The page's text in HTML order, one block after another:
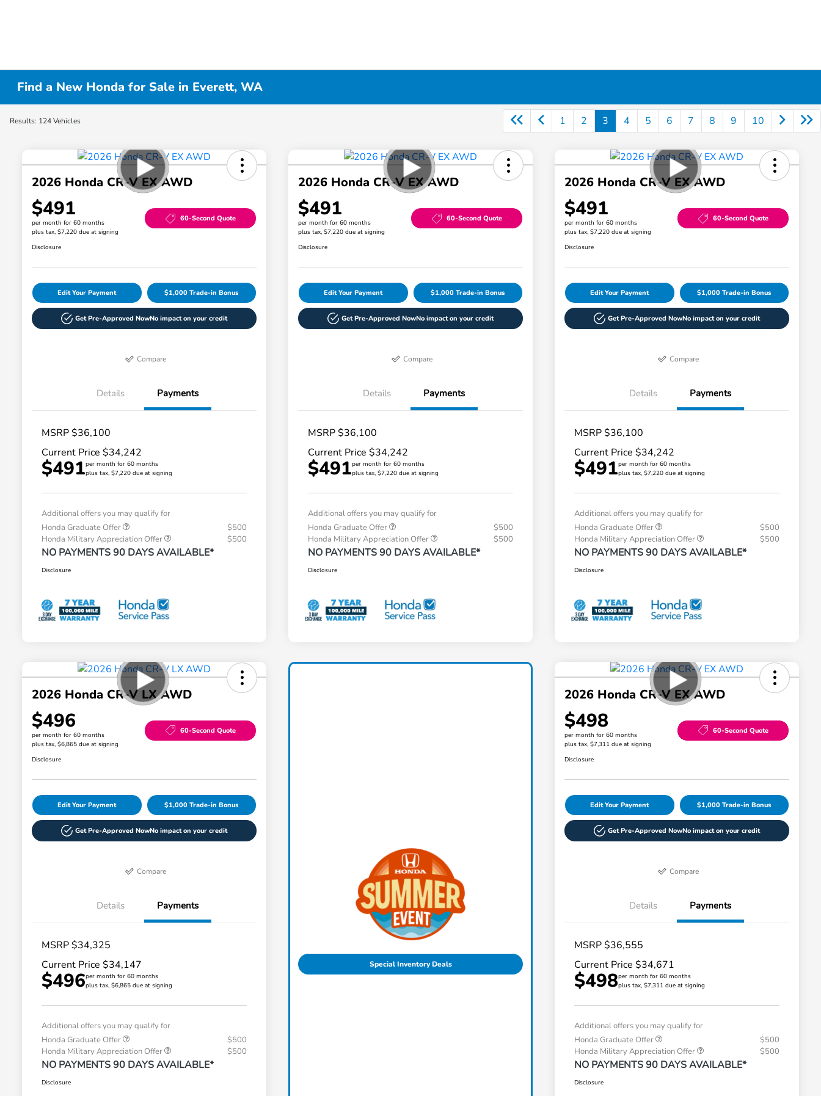
Find a New Honda for Sale in Everett, WA
Results: 124 Vehicles 1 2 3 4 5 6 7 8 9 10
2026 Honda CR-V EX AWD
$491
per month for 60 months
plus tax, $7,220 due at signing
60-Second Quote
Disclosure
Edit Your Payment $1,000 Trade-in Bonus
Get Pre-Approved NowNo impact on your credit
Compare
Details Payments
MSRP $36,100
Current Price $34,242
$491per month for 60 months
plus tax, $7,220 due at signing
Additional offers you may qualify for
Honda Graduate Offer
$500
Honda Military Appreciation Offer
$500
NO PAYMENTS 90 DAYS AVAILABLE*
Disclosure
2026 Honda CR-V EX AWD
$491
per month for 60 months
plus tax, $7,220 due at signing
60-Second Quote
Disclosure
Edit Your Payment $1,000 Trade-in Bonus
Get Pre-Approved NowNo impact on your credit
Compare
Details Payments
MSRP $36,100
Current Price $34,242
$491per month for 60 months
plus tax, $7,220 due at signing
Additional offers you may qualify for
Honda Graduate Offer
$500
Honda Military Appreciation Offer
$500
NO PAYMENTS 90 DAYS AVAILABLE*
Disclosure
2026 Honda CR-V EX AWD
$491
per month for 60 months
plus tax, $7,220 due at signing
60-Second Quote
Disclosure
Edit Your Payment $1,000 Trade-in Bonus
Get Pre-Approved NowNo impact on your credit
Compare
Details Payments
MSRP $36,100
Current Price $34,242
$491per month for 60 months
plus tax, $7,220 due at signing
Additional offers you may qualify for
Honda Graduate Offer
$500
Honda Military Appreciation Offer
$500
NO PAYMENTS 90 DAYS AVAILABLE*
Disclosure
2026 Honda CR-V LX AWD
$496
per month for 60 months
plus tax, $6,865 due at signing
60-Second Quote
Disclosure
Edit Your Payment $1,000 Trade-in Bonus
Get Pre-Approved NowNo impact on your credit
Compare
Details Payments
MSRP $34,325
Current Price $34,147
$496per month for 60 months
plus tax, $6,865 due at signing
Additional offers you may qualify for
Honda Graduate Offer
$500
Honda Military Appreciation Offer
$500
NO PAYMENTS 90 DAYS AVAILABLE*
Disclosure
Special Inventory Deals
2026 Honda CR-V EX AWD
$498
per month for 60 months
plus tax, $7,311 due at signing
60-Second Quote
Disclosure
Edit Your Payment $1,000 Trade-in Bonus
Get Pre-Approved NowNo impact on your credit
Compare
Details Payments
MSRP $36,555
Current Price $34,671
$498per month for 60 months
plus tax, $7,311 due at signing
Additional offers you may qualify for
Honda Graduate Offer
$500
Honda Military Appreciation Offer
$500
NO PAYMENTS 90 DAYS AVAILABLE*
Disclosure